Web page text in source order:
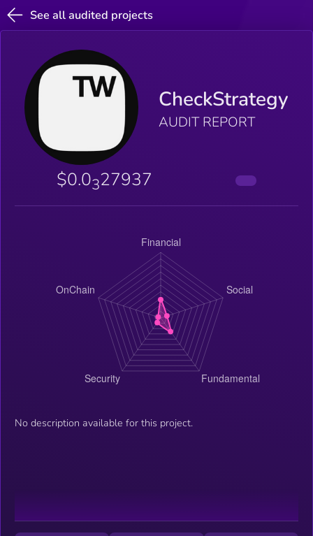
See all audited projects
CheckStrategy
AUDIT REPORT
$0.0327937
No description available for this project.